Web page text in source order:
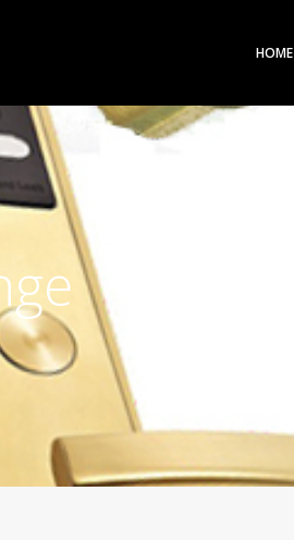
HOME